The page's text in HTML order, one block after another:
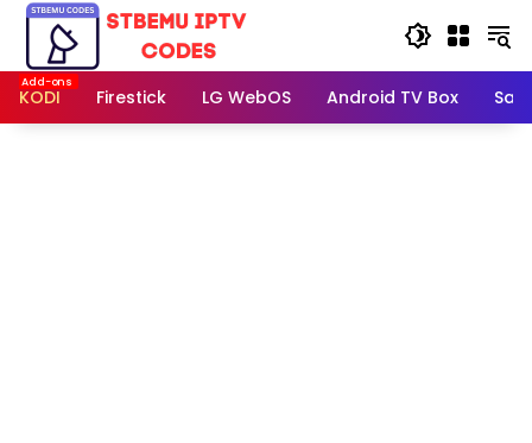
Skip
content
KODI
Firestick LG WebOS Android TV Box